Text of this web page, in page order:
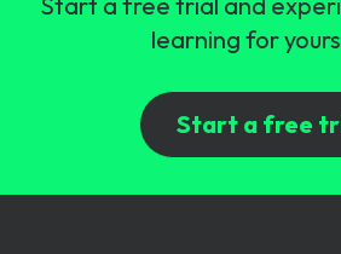
learning for
Start a free